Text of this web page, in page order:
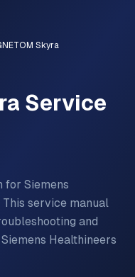
Skyra
Service
for Siemens
This service manual
and
Siemens Healthineers